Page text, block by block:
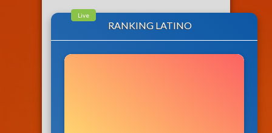
Live
RANKING LATINO